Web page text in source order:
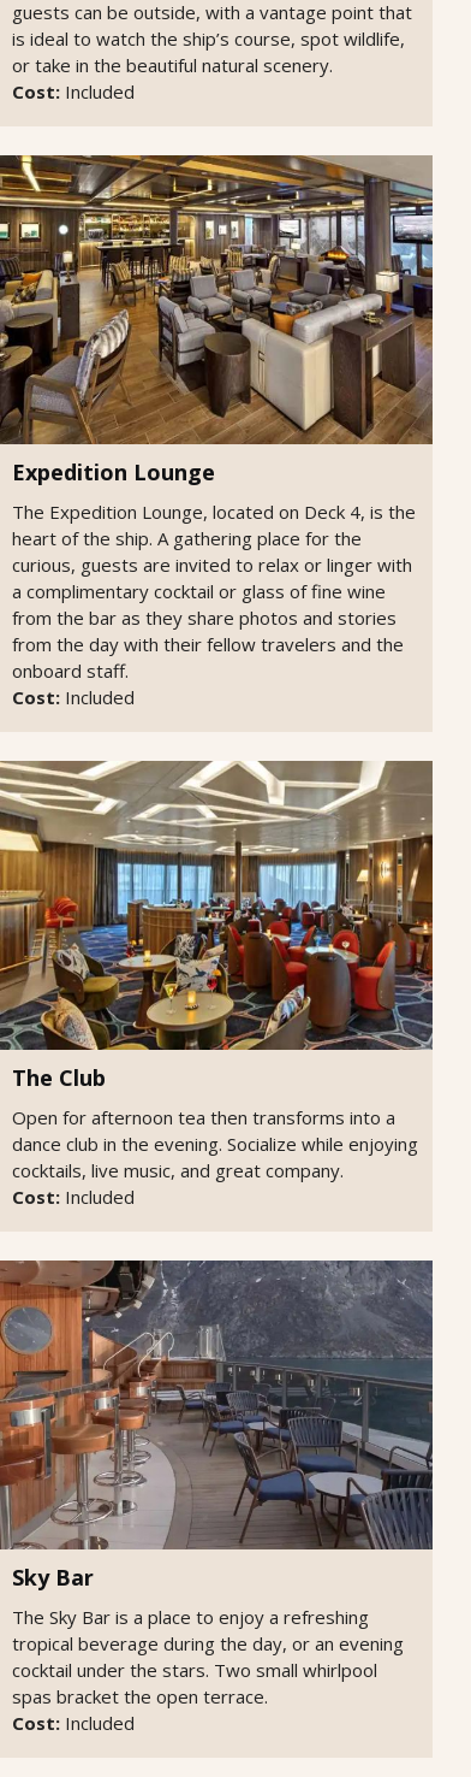
guests can be outside, with a vantage point that
is ideal to watch the ship’s course, spot wildlife,
or take in the beautiful natural scenery.
Cost: Included
Expedition Lounge
The Expedition Lounge, located on Deck 4, is the
heart of the ship. A gathering place for the
curious, guests are invited to relax or linger with
a complimentary cocktail or glass of fine wine
from the bar as they share photos and stories
from the day with their fellow travelers and the
onboard staff.
Cost: Included
The Club
Open for afternoon tea then transforms into a
dance club in the evening. Socialize while enjoying
cocktails, live music, and great company.
Cost: Included
Sky Bar
The Sky Bar is a place to enjoy a refreshing
tropical beverage during the day, or an evening
cocktail under the stars. Two small whirlpool
spas bracket the open terrace.
Cost: Included